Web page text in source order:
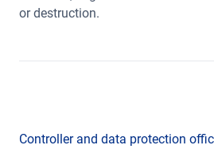
or destruction.
Controller and data protection